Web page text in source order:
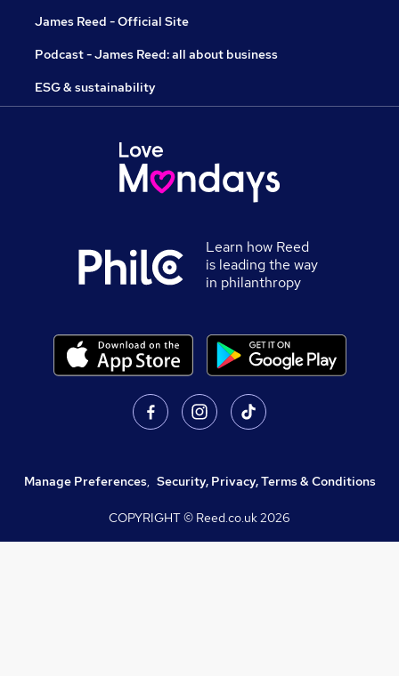
James Reed - Official Site
Podcast - James Reed: all about business
ESG & sustainability
Learn how Reed
is leading the way
in philanthropy
Manage Preferences, Security, Privacy, Terms & Conditions
COPYRIGHT © Reed.co.uk2026